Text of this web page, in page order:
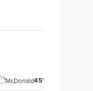
McDonald45'